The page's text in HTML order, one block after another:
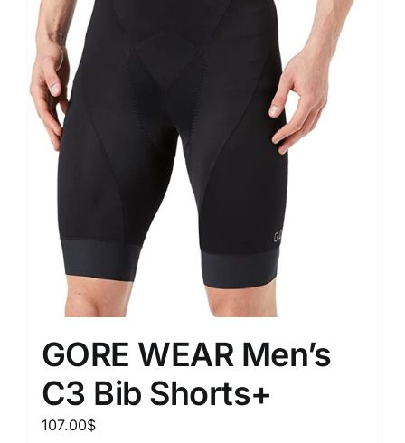
GORE WEAR Men’s
C3 Bib Shorts+
107.00$